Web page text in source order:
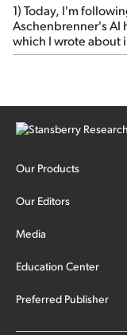
1) Today, I'm
Aschenbrenner's AI
which I wrote about
Our Products
Our Editors
Media
Education Center
Preferred Publisher